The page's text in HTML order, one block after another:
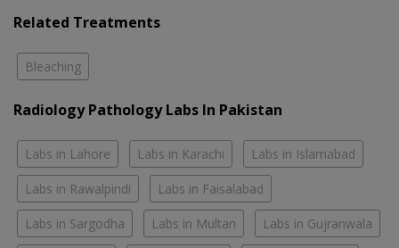
Related Treatments
Bleaching
Radiology Pathology Labs In Pakistan
Labs in Lahore Labs in Karachi Labs in Islamabad
Labs in Rawalpindi Labs in Faisalabad
Labs in Sargodha Labs in Multan Labs in Gujranwala